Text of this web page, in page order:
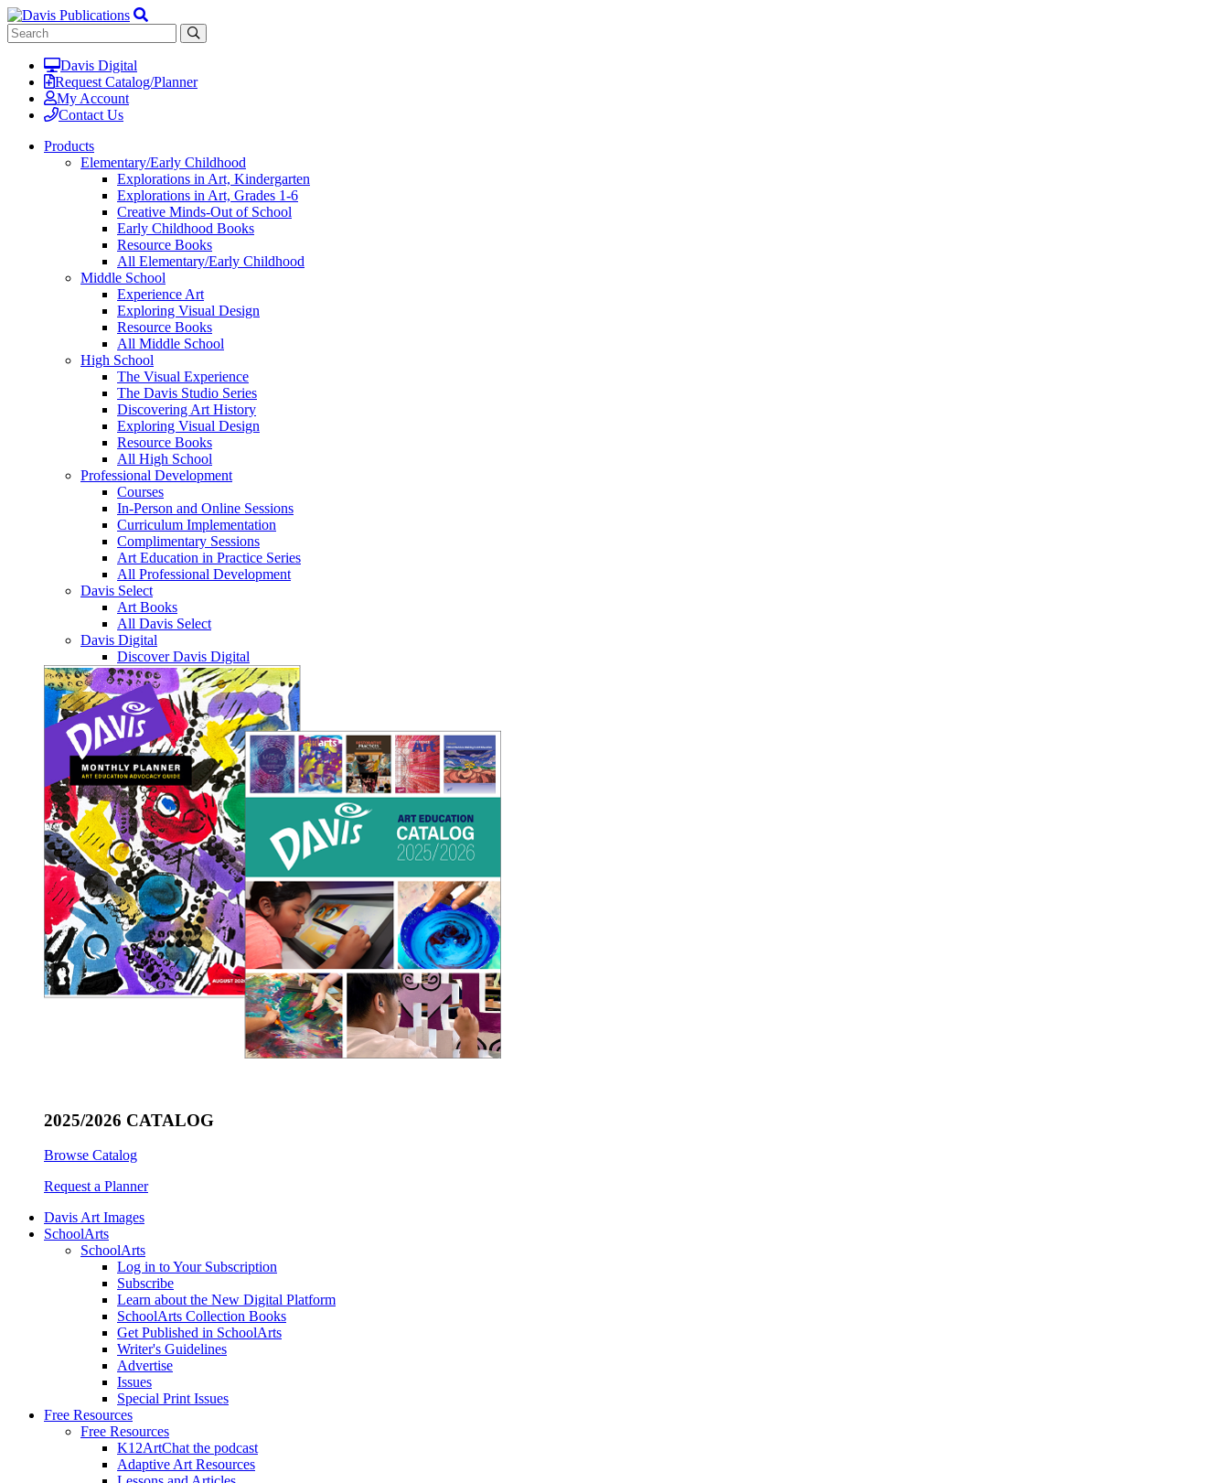
Davis Digital
Request Catalog/Planner
My Account
Contact Us
Products
Elementary/Early Childhood
Explorations in Art, Kindergarten
Explorations in Art, Grades 1-6
Creative Minds-Out of School
Early Childhood Books
Resource Books
All Elementary/Early Childhood
Middle School
Experience Art
Exploring Visual Design
Resource Books
All Middle School
High School
The Visual Experience
The Davis Studio Series
Discovering Art History
Exploring Visual Design
Resource Books
All High School
Professional Development
Courses
In-Person and Online Sessions
Curriculum Implementation
Complimentary Sessions
Art Education in Practice Series
All Professional Development
Davis Select
Art Books
All Davis Select
Davis Digital
Discover Davis Digital
2025/2026 CATALOG
Browse Catalog
Request a Planner
Davis Art Images
SchoolArts
SchoolArts
Log in to Your Subscription
Subscribe
Learn about the New Digital Platform
SchoolArts Collection Books
Get Published in SchoolArts
Writer's Guidelines
Advertise
Issues
Special Print Issues
Free Resources
Free Resources
K12ArtChat the podcast
Adaptive Art Resources